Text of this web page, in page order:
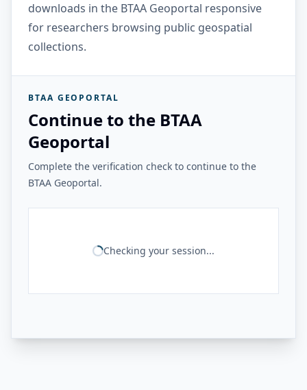
downloads in the BTAA Geoportal responsive
for researchers browsing public geospatial
collections.
BTAA GEOPORTAL
Continue to the BTAA
Geoportal
Complete the verification check to continue to the
BTAA Geoportal.
Checking your session...